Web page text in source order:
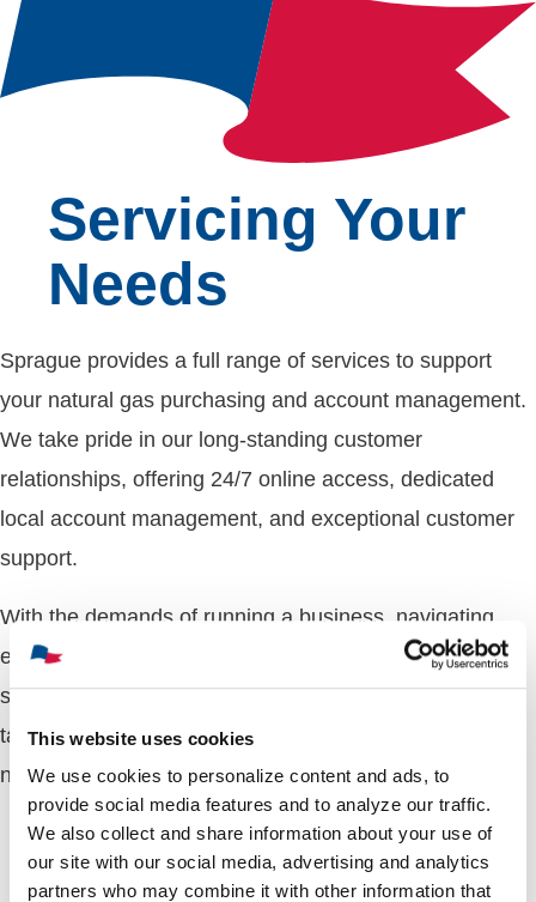
This website uses cookies
We use cookies to personalize content and ads, to
provide social media features and to analyze our traffic.
We also collect and share information about your use of
our site with our social media, advertising and analytics
partners who may combine it with other information that
Servicing Your
Needs
Sprague provides a full range of services to support
your natural gas purchasing and account management.
We take pride in our long-standing customer
relationships, offering 24/7 online access, dedicated
local account management, and exceptional customer
support.
With the demands of running a business, navigating
energy options can be overwhelming. Our experts
simplify the process, working with you to develop
tailored energy strategies that align with your unique
needs.